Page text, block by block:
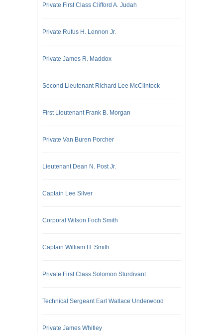
Private First Class Clifford A. Judah
Private Rufus H. Lennon Jr.
Private James R. Maddox
Second Lieutenant Richard Lee McClintock
First Lieutenant Frank B. Morgan
Private Van Buren Porcher
Lieutenant Dean N. Post Jr.
Captain Lee Silver
Corporal Wilson Foch Smith
Captain William H. Smith
Private First Class Solomon Sturdivant
Technical Sergeant Earl Wallace Underwood
Private James Whitley